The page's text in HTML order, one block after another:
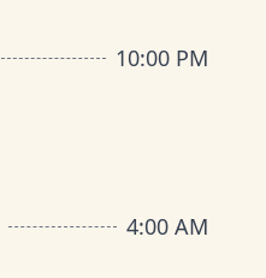
10:00 PM
4:00 AM